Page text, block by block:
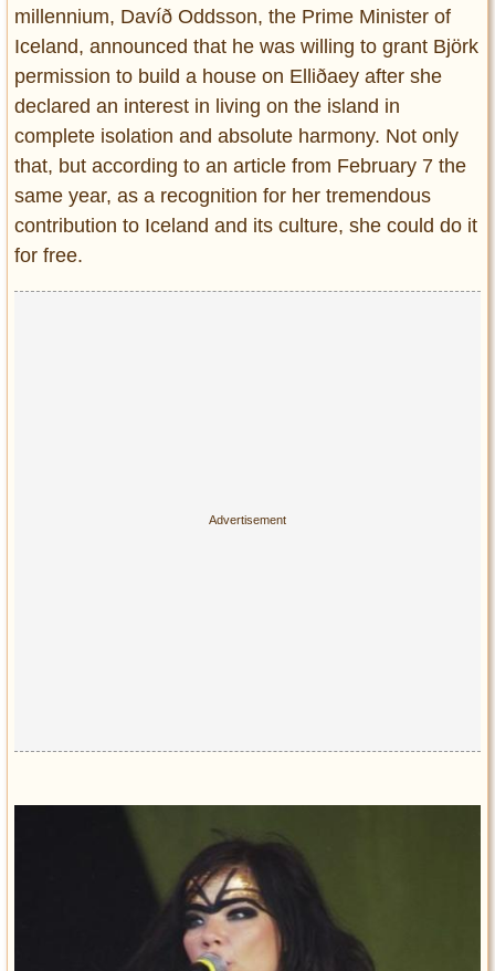
millennium, Davíð Oddsson, the Prime Minister of
Iceland, announced that he was willing to grant Björk
permission to build a house on Elliðaey after she
declared an interest in living on the island in
complete isolation and absolute harmony. Not only
that, but according to an article from February 7 the
same year, as a recognition for her tremendous
contribution to Iceland and its culture, she could do it
for free.